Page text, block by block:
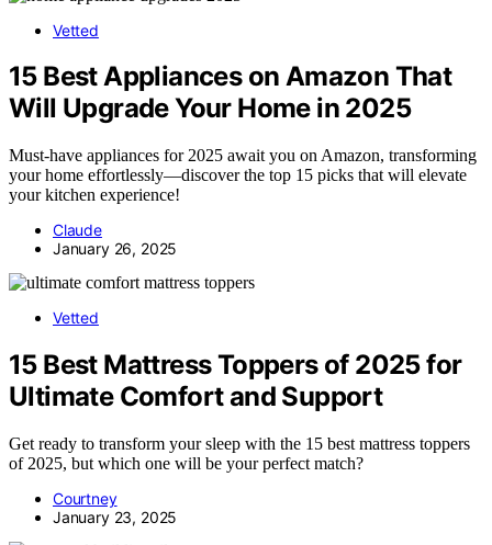
Vetted
15 Best Appliances on Amazon That
Will Upgrade Your Home in 2025
Must-have appliances for 2025 await you on Amazon, transforming
your home effortlessly—discover the top 15 picks that will elevate
your kitchen experience!
Claude
January 26, 2025
Vetted
15 Best Mattress Toppers of 2025 for
Ultimate Comfort and Support
Get ready to transform your sleep with the 15 best mattress toppers
of 2025, but which one will be your perfect match?
Courtney
January 23, 2025